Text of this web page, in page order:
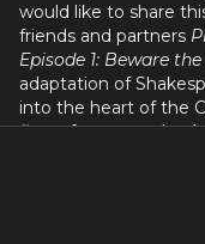
would like to share
friends and partners
Episode 1: Beware
adaptation of
into the heart of the
first of seven